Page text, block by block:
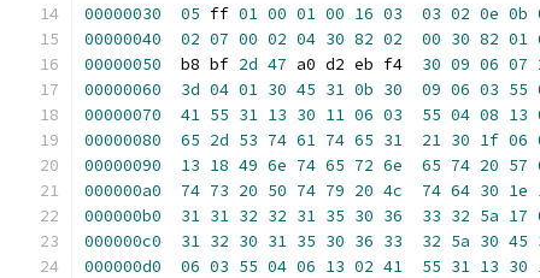
00000030
05 ff 01 00 01 00 16 03 03 02 0e 0b
00000040
02 07 00 02 04 30 82 02 00 30 82 01
00000050
  b8 bf
2d 47 a0 d2 eb f4 30 09 06 07
00000060
3d 04 01 30 45 31 0b 30 09 06 03 55
00000070
41 55 31 13 30 11 06 03 55 04 08 13
00000080
65 2d 53 74 61 74 65 31 21 30 1f 06
00000090
13 18 49 6e 74 65 72 6e 65 74 20 57
000000a0
74 73 20 50 74 79 20 4c 74 64 30 1e
000000b0
31 31 32 32 31 35 30 36 33 32 5a 17
000000c0
31 32 30 31 35 30 36 33 32 5a 30 45
000000d0
06 03 55 04 06 13 02 41 55 31 13 30